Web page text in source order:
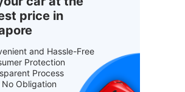
price in
and Hassle-Free
Protection
Process
No Obligation